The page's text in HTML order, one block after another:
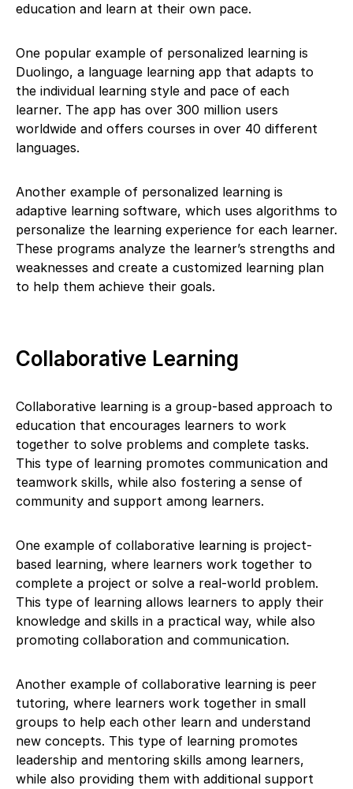
education and learn at their own pace.
One popular example of personalized learning is
Duolingo, a language learning app that adapts to
the individual learning style and pace of each
learner. The app has over 300 million users
worldwide and offers courses in over 40 different
languages.
Another example of personalized learning is
adaptive learning software, which uses algorithms to
personalize the learning experience for each learner.
These programs analyze the learner’s strengths and
weaknesses and create a customized learning plan
to help them achieve their goals.
Collaborative Learning
Collaborative learning is a group-based approach to
education that encourages learners to work
together to solve problems and complete tasks.
This type of learning promotes communication and
teamwork skills, while also fostering a sense of
community and support among learners.
One example of collaborative learning is project-
based learning, where learners work together to
complete a project or solve a real-world problem.
This type of learning allows learners to apply their
knowledge and skills in a practical way, while also
promoting collaboration and communication.
Another example of collaborative learning is peer
tutoring, where learners work together in small
groups to help each other learn and understand
new concepts. This type of learning promotes
leadership and mentoring skills among learners,
while also providing them with additional support